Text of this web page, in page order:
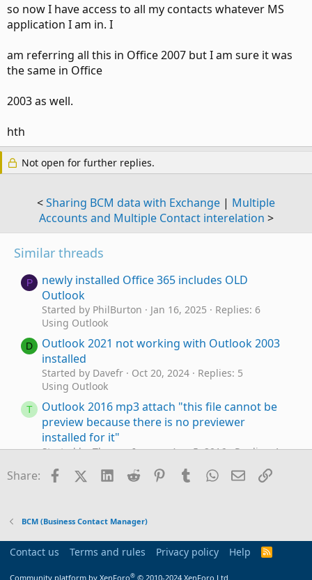
so now I have access to all my contacts whatever MS
application I am in. I
am referring all this in Office 2007 but I am sure it was
the same in Office
2003 as well.
hth
Not open for further replies.
<Sharing BCM data with Exchange | Multiple
Accounts and Multiple Contact interelation >
Similar threads
P
newly installed Office 365 includes OLD
Outlook
Started by PhilBurton Jan 16, 2025
Replies: 6
Using Outlook
D
Outlook 2021 not working with Outlook 2003
installed
Started by Davefr Oct 20, 2024
Replies: 5
Using Outlook
T
Outlook 2016 mp3 attach "this file cannot be
preview because there is no previewer
installed for it"
Started by Thomas Inman Aug 5, 2016
Replies: 1
Installed Outlook but Default Calendar is Blank
Started by jrask1030 Sep 9, 2014
Replies: 2
Share: FacebookX (Twitter)
LinkedIn
Reddit Pinterest
TumblrWhatsApp
EmailLink
BCM (Business Contact Manager)
Contact us Terms and rules Privacy policy Help
R
Community platform by XenForo® © 2010-2024 XenForo Ltd.